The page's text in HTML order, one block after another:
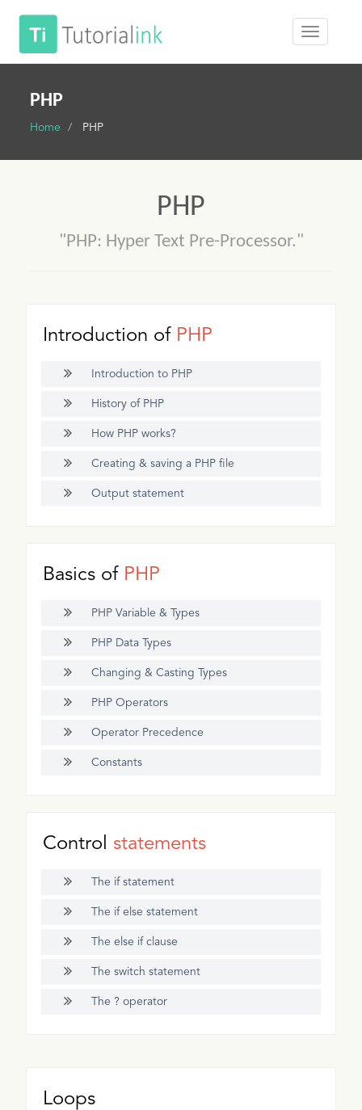
PHP
Home PHP
PHP
"PHP: Hyper Text Pre-Processor."
Introduction of PHP
Introduction to PHP
History of PHP
How PHP works?
Creating & saving a PHP file
Output statement
Basics of PHP
PHP Variable & Types
PHP Data Types
Changing & Casting Types
PHP Operators
Operator Precedence
Constants
Control statements
The if statement
The if else statement
The else if clause
The switch statement
The ? operator
Loops